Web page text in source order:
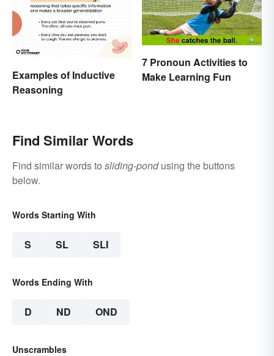
Examples of Inductive
Reasoning
7 Pronoun Activities to
Make Learning Fun
Find Similar Words
Find similar words to sliding-pondusing the buttons
below.
Words Starting With
S SL SLI
Words Ending With
D ND OND
Unscrambles